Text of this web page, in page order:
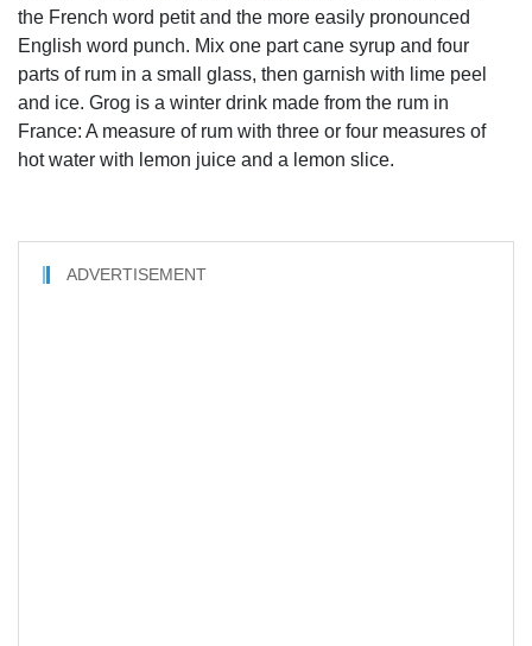
the French word petit and the more easily pronounced
English word punch. Mix one part cane syrup and four
parts of rum in a small glass, then garnish with lime peel
and ice. Grog is a winter drink made from the rum in
France: A measure of rum with three or four measures of
hot water with lemon juice and a lemon slice.
ADVERTISEMENT